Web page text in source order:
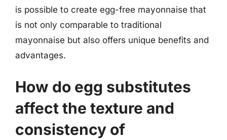
is possible to create egg-free mayonnaise that
is not only comparable to traditional
mayonnaise but also offers unique benefits and
advantages.
How do egg substitutes
affect the texture and
consistency of